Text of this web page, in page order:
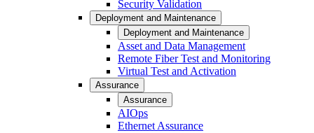
Security Validation
Deployment and Maintenance
Deployment and Maintenance
Asset and Data Management
Remote Fiber Test and Monitoring
Virtual Test and Activation
Assurance
Assurance
AIOps
Ethernet Assurance